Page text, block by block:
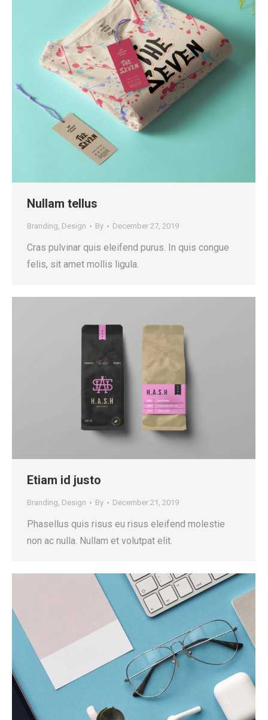
Nullam tellus
Branding, Design By December 27, 2019
Cras pulvinar quis eleifend purus. In quis congue
felis, sit amet mollis ligula.
Etiam id justo
Branding, Design By December 21, 2019
Phasellus quis risus eu risus eleifend molestie
non ac nulla. Nullam et volutpat elit.